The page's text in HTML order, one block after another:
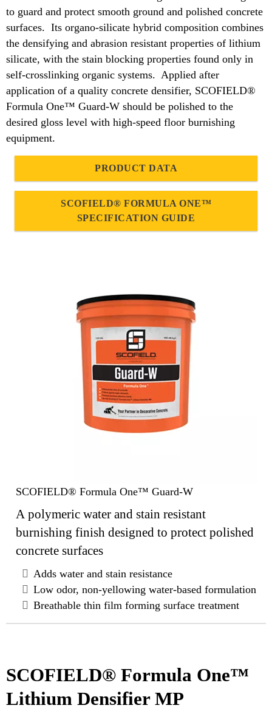
to guard and protect smooth ground and polished concrete
surfaces. Its organo-silicate hybrid composition combines
the densifying and abrasion resistant properties of lithium
silicate, with the stain blocking properties found only in
self-crosslinking organic systems. Applied after
application of a quality concrete densifier, SCOFIELD®
Formula One™ Guard-W should be polished to the
desired gloss level with high-speed floor burnishing
equipment.
PRODUCT DATA
SCOFIELD® FORMULA ONE™
SPECIFICATION GUIDE
SCOFIELD® Formula One™ Guard-W
A polymeric water and stain resistant
burnishing finish designed to protect polished
concrete surfaces
Adds water and stain resistance
Low odor, non-yellowing water-based formulation
Breathable thin film forming surface treatment
SCOFIELD® Formula One™
Lithium Densifier MP